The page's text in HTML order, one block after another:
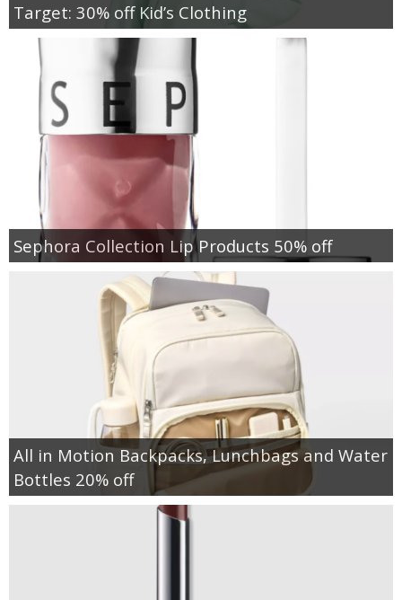
Target: 30% off Kid’s Clothing
Sephora Collection Lip Products 50% off
All in Motion Backpacks, Lunchbags and Water
Bottles 20% off